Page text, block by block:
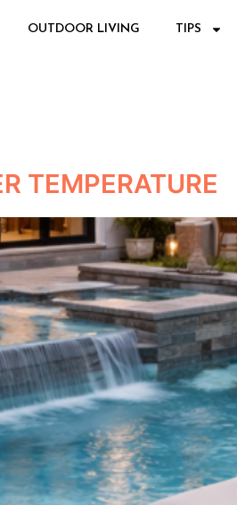
OUTDOOR LIVING TIPS
TEMPERATURE